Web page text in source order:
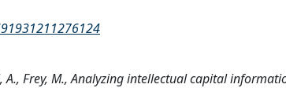
A., Frey, M., Analyzing intellectual capital